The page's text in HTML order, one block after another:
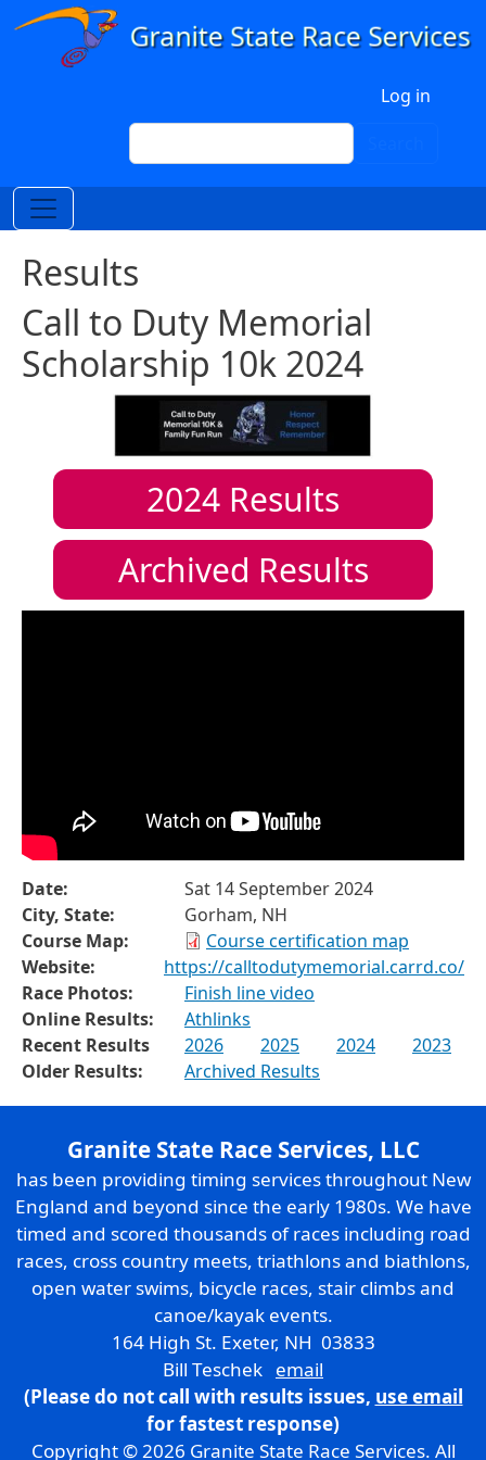
Skip to main content
Log in
Search
Results
Call to Duty Memorial
Scholarship 10k 2024
2024 Results
Archived Results
Date:
Sat 14 September 2024
City, State:
Gorham, NH
Course Map:
Course certification map
Website:
https://calltodutymemorial.carrd.co/
Race Photos:
Finish line video
Online Results:
Athlinks
Recent Results
2026 2025 2024
2023
Older Results:
Archived Results
Granite State Race Services, LLC
has been providing timing services throughout New
England and beyond since the early 1980s. We have
timed and scored thousands of races including road
races, cross country meets, triathlons and biathlons,
open water swims, bicycle races, stair climbs and
canoe/kayak events.
164 High St. Exeter, NH 03833
Bill Teschek email
(Please do not call with results issues, use email
for fastest response)
Copyright © 2026 Granite State Race Services. All